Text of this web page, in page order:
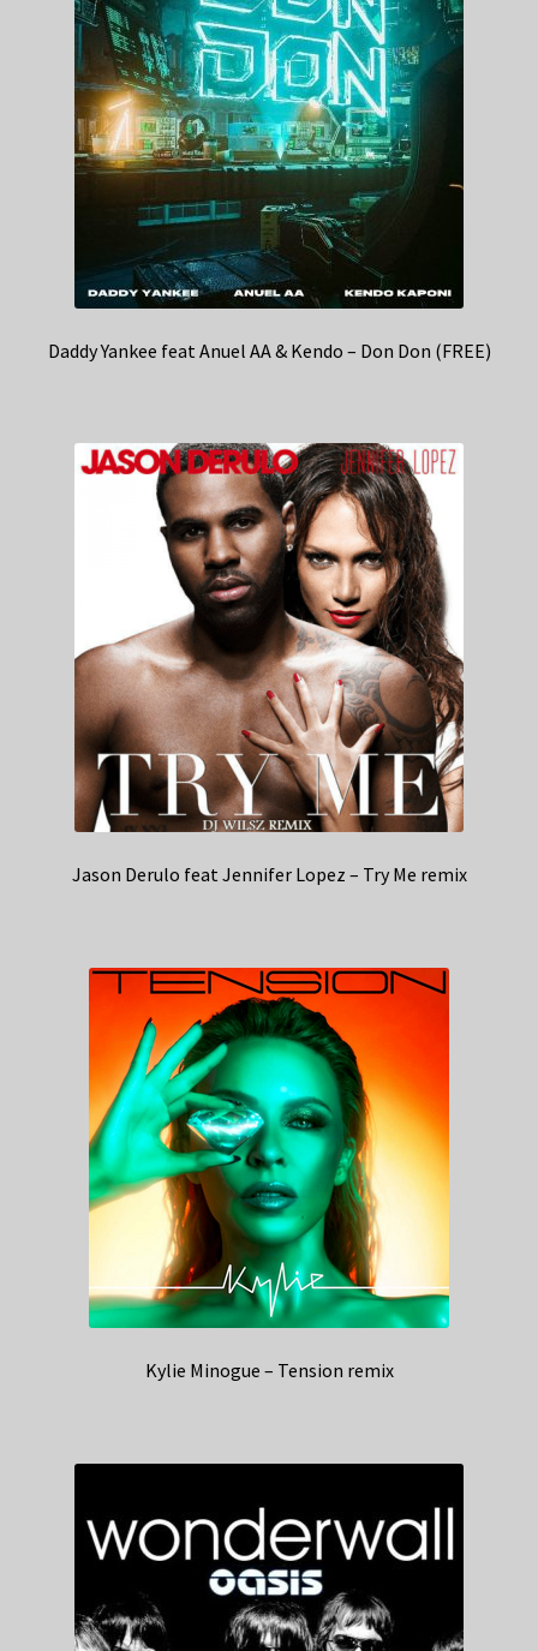
Daddy Yankee feat Anuel AA & Kendo – Don Don (FREE)
Jason Derulo feat Jennifer Lopez – Try Me remix
Kylie Minogue – Tension remix